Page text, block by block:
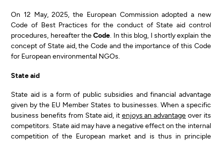
On 12 May, 2025, the European Commission adopted a new
Code of Best Practices for the conduct of State aid control
procedures, hereafter theCode. In this blog, I shortly explain the
concept of State aid, the Code and the importance of this Code
for European environmental NGOs.
State aid
State aid is a form of public subsidies and financial advantage
given by the EU Member States to businesses. When a specific
business benefits from State aid, it enjoys an advantage over its
competitors. State aid may have a negative effect on the internal
competition of the European market and is thus in principle